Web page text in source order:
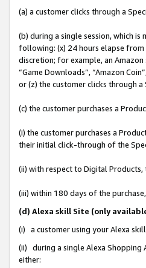
(a) a customer clicks through a
(b) during a single session, which
following: (x) 24 hours elapse
discretion; for example, an Amazon
“Game Downloads”, “Amazon
or (z) the customer clicks through
(c) the customer purchases a
(i) the customer purchases a
their initial click-through of the
(ii) with respect to Digital Products,
(iii) within 180 days of the
(d) Alexa skill Site (only
(i) a customer using your Alexa
(ii) during a single Alexa Shopping
either: